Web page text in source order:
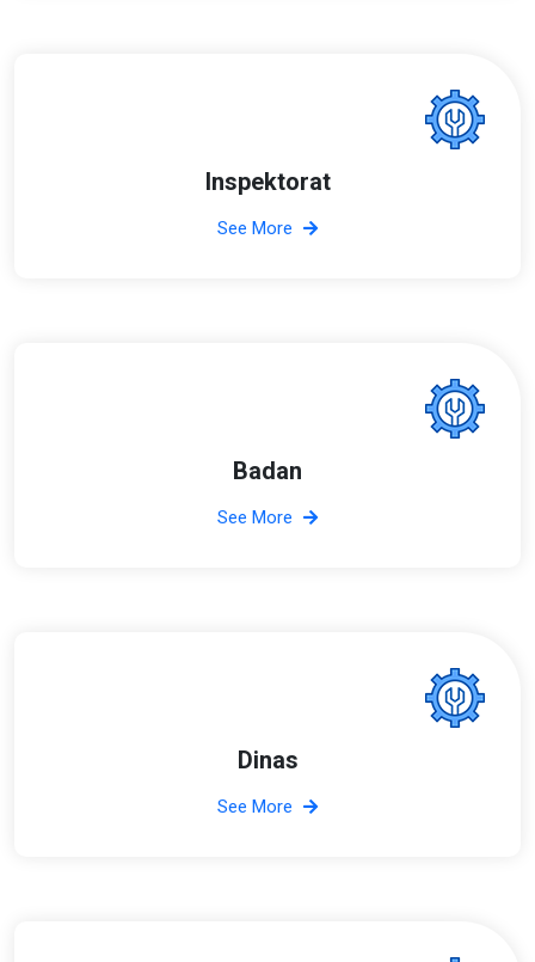
Inspektorat
See More
Badan
See More
Dinas
See More